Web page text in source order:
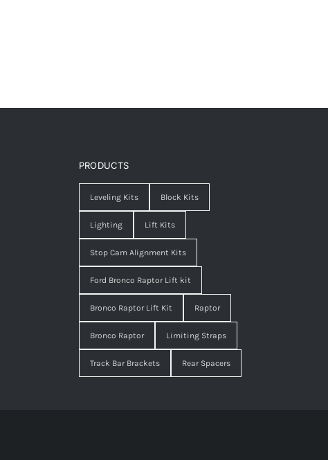
PRODUCTS
Leveling Kits Block Kits
Lighting Lift Kits
Stop Cam Alignment Kits
Ford Bronco Raptor Lift kit
Bronco Raptor Lift Kit Raptor
Bronco Raptor Limiting Straps
Track Bar Brackets Rear Spacers